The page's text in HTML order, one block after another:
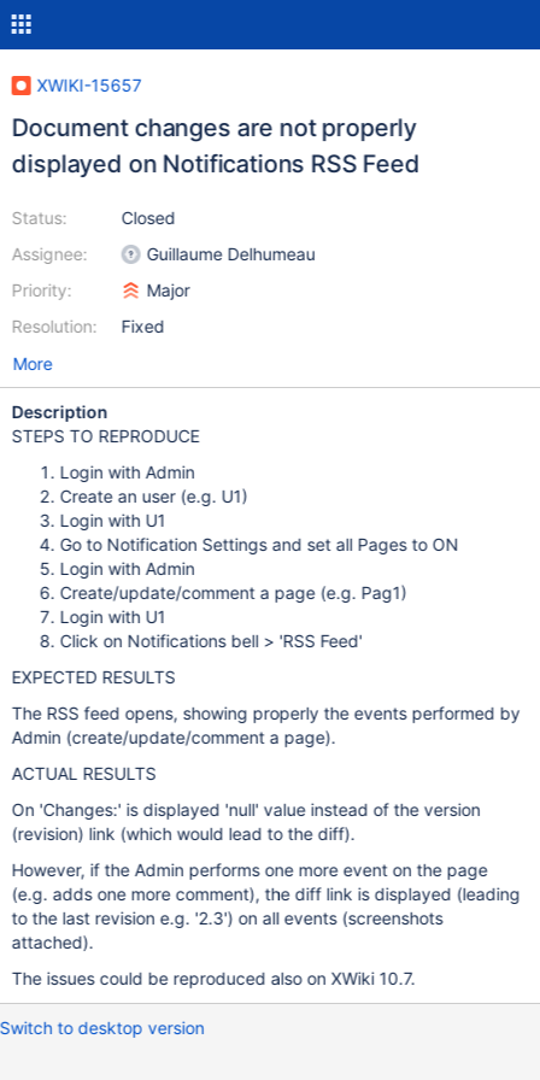
XWIKI-15657
Document changes are not properly
displayed on Notifications RSS Feed
Status:
Assignee:
Priority:
Resolution:
Closed
Guillaume Delhumeau
Major
Fixed
More
Description
STEPS TO REPRODUCE
Login with Admin
Create an user (e.g. U1)
Login with U1
Go to Notification Settings and set all Pages to ON
Login with Admin
Create/update/comment a page (e.g. Pag1)
Login with U1
Click on Notifications bell > 'RSS Feed'
EXPECTED RESULTS
The RSS feed opens, showing properly the events performed by
Admin (create/update/comment a page).
ACTUAL RESULTS
On 'Changes:' is displayed 'null' value instead of the version
(revision) link (which would lead to the diff).
However, if the Admin performs one more event on the page
(e.g. adds one more comment), the diff link is displayed (leading
to the last revision e.g. '2.3') on all events (screenshots
attached).
The issues could be reproduced also on XWiki 10.7.
Switch to desktop version